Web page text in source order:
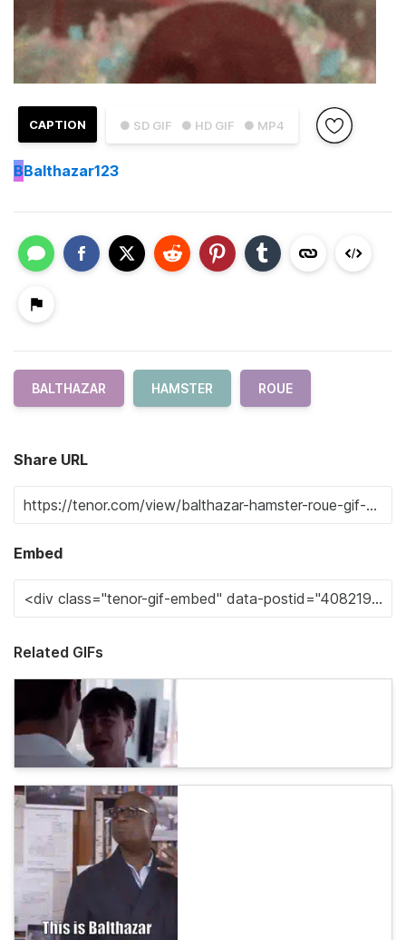
● SD GIF ● HD GIF ● MP4
CAPTION
BBalthazar123
BALTHAZAR HAMSTER ROUE
Share URL
Embed
Related GIFs